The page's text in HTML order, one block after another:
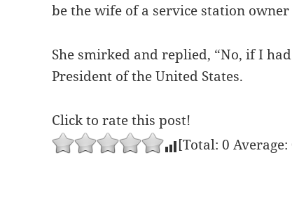
be the wife of a service station owner
She smirked and replied, “No, if I
President of the United States.
Click to rate this post!
[Total:0 Average: